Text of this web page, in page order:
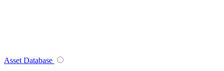
Asset Database